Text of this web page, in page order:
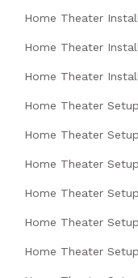
Home Theater
Home Theater
Home Theater
Home Theater Setup
Home Theater
Home Theater
Home Theater
Home Theater
Home Theater